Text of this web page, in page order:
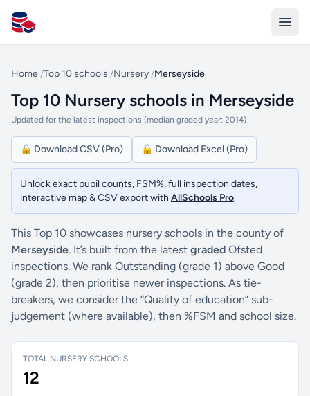
All Schools UK
Home /Top 10 schools /Nursery /Merseyside
Top 10 Nursery schools in Merseyside
Updated for the latest inspections (median graded year: 2014)
🔒 Download CSV (Pro) 🔒 Download Excel (Pro)
Unlock exact pupil counts, FSM%, full inspection dates,
interactive map & CSV export with AllSchools Pro.
This Top 10 showcases nursery schools in the county of
Merseyside. It’s built from the latest graded Ofsted
inspections. We rank Outstanding (grade 1) above Good
(grade 2), then prioritise newer inspections. As tie-
breakers, we consider the “Quality of education” sub-
judgement (where available), then %FSM and school size.
TOTAL NURSERY SCHOOLS
12